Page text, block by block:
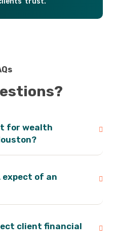
for wealth
expect of an
client financial